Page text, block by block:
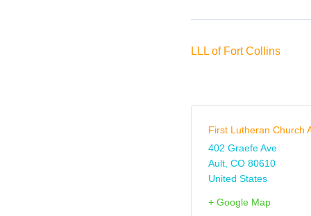
LLL of Fort Collins
First Lutheran Church
402 Graefe Ave
Ault CO 80610
United States
+ Google Map